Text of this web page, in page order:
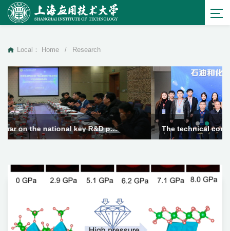
Local： Home / Research
The technical committee meeting of the Engineering Research Center for Special Lubrication Technology for Metal Processing in the Petroleum and Chemical ...